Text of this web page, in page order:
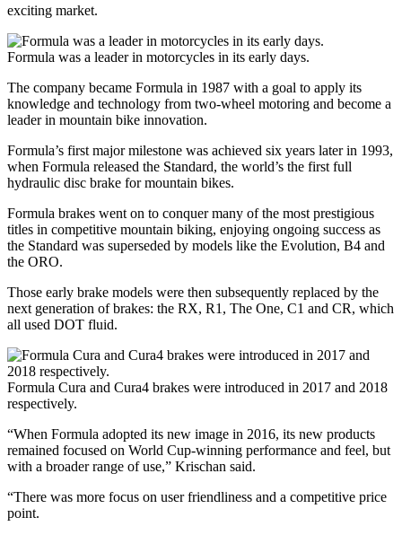
exciting market.
Formula was a leader in motorcycles in its early days.
The company became Formula in 1987 with a goal to apply its
knowledge and technology from two-wheel motoring and become a
leader in mountain bike innovation.
Formula’s first major milestone was achieved six years later in 1993,
when Formula released the Standard, the world’s the first full
hydraulic disc brake for mountain bikes.
Formula brakes went on to conquer many of the most prestigious
titles in competitive mountain biking, enjoying ongoing success as
the Standard was superseded by models like the Evolution, B4 and
the ORO.
Those early brake models were then subsequently replaced by the
next generation of brakes: the RX, R1, The One, C1 and CR, which
all used DOT fluid.
Formula Cura and Cura4 brakes were introduced in 2017 and 2018
respectively.
“When Formula adopted its new image in 2016, its new products
remained focused on World Cup-winning performance and feel, but
with a broader range of use,” Krischan said.
“There was more focus on user friendliness and a competitive price
point.